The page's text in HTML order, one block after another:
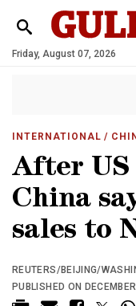
Friday, August 07, 2026
INTERNATIONAL /
After
China
sales to
REUTERS/BEIJING/
PUBLISHED ON